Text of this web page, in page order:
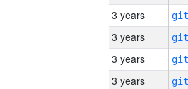
3 years
3 years
3 years
3 years